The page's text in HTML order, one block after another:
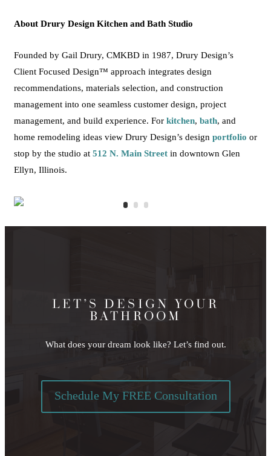
About Drury Design Kitchen and Bath Studio
Founded by Gail Drury, CMKBD in 1987, Drury Design’s
Client Focused Design™ approach integrates design
recommendations, materials selection, and construction
management into one seamless customer design, project
management, and build experience. For kitchen, bath, and
home remodeling ideas view Drury Design’s design portfolio or
stop by the studio at 512 N. Main Street in downtown Glen
Ellyn, Illinois.
LET’S DESIGN YOUR
BATHROOM
What does your dream look like? Let’s find out.
Schedule My FREE Consultation